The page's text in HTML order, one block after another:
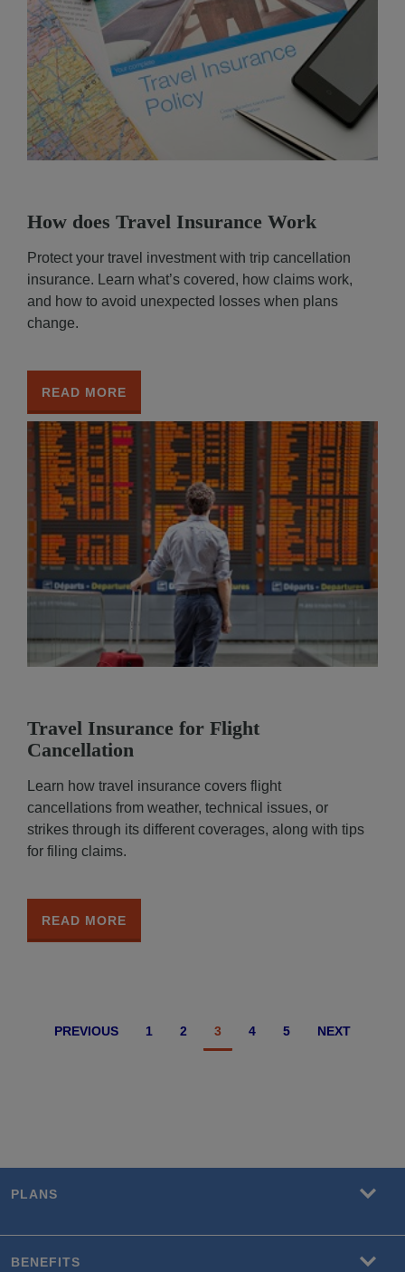
How does Travel Insurance Work
Protect your travel investment with trip cancellation
insurance. Learn what’s covered, how claims work,
and how to avoid unexpected losses when plans
change.
READ MORE
Travel Insurance for Flight
Cancellation
Learn how travel insurance covers flight
cancellations from weather, technical issues, or
strikes through its different coverages, along with tips
for filing claims.
READ MORE
PREVIOUS 1 2 3 4 5 NEXT
PLANS
BENEFITS